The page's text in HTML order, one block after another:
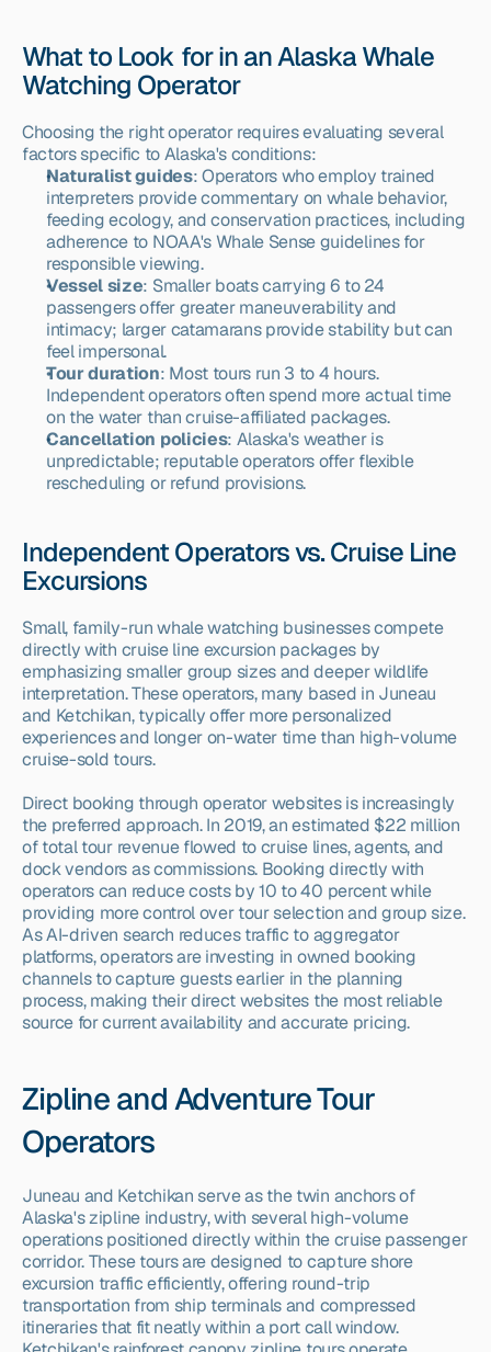
What to Look for in an Alaska Whale
Watching Operator
Choosing the right operator requires evaluating several
factors specific to Alaska's conditions:
Naturalist guides: Operators who employ trained
interpreters provide commentary on whale behavior,
feeding ecology, and conservation practices, including
adherence to NOAA's Whale Sense guidelines for
responsible viewing.
Vessel size: Smaller boats carrying 6 to 24
passengers offer greater maneuverability and
intimacy; larger catamarans provide stability but can
feel impersonal.
Tour duration: Most tours run 3 to 4 hours.
Independent operators often spend more actual time
on the water than cruise-affiliated packages.
Cancellation policies: Alaska's weather is
unpredictable; reputable operators offer flexible
rescheduling or refund provisions.
Independent Operators vs. Cruise Line
Excursions
Small, family-run whale watching businesses compete
directly with cruise line excursion packages by
emphasizing smaller group sizes and deeper wildlife
interpretation. These operators, many based in Juneau
and Ketchikan, typically offer more personalized
experiences and longer on-water time than high-volume
cruise-sold tours.
Direct booking through operator websites is increasingly
the preferred approach. In 2019, an estimated $22 million
of total tour revenue flowed to cruise lines, agents, and
dock vendors as commissions. Booking directly with
operators can reduce costs by 10 to 40 percent while
providing more control over tour selection and group size.
As AI-driven search reduces traffic to aggregator
platforms, operators are investing in owned booking
channels to capture guests earlier in the planning
process, making their direct websites the most reliable
source for current availability and accurate pricing.
Zipline and Adventure Tour
Operators
Juneau and Ketchikan serve as the twin anchors of
Alaska's zipline industry, with several high-volume
operations positioned directly within the cruise passenger
corridor. These tours are designed to capture shore
excursion traffic efficiently, offering round-trip
transportation from ship terminals and compressed
itineraries that fit neatly within a port call window.